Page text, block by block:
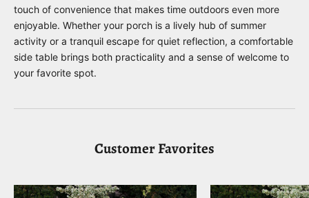
touch of convenience that makes time outdoors even more
enjoyable. Whether your porch is a lively hub of summer
activity or a tranquil escape for quiet reflection, a comfortable
side table brings both practicality and a sense of welcome to
your favorite spot.
Customer Favorites